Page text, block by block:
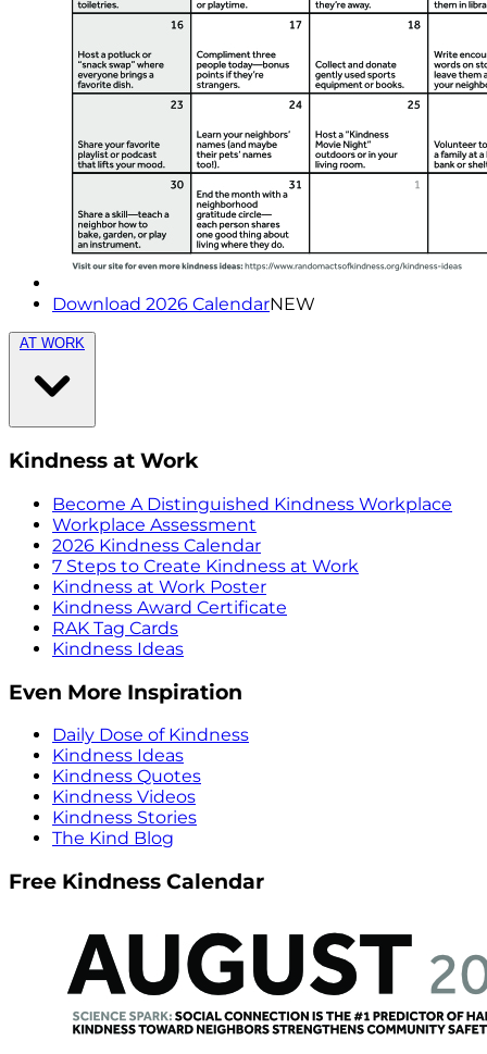
Download 2026 CalendarNEW
AT WORK
Kindness at Work
Become A Distinguished Kindness Workplace
Workplace Assessment
2026 Kindness Calendar
7 Steps to Create Kindness at Work
Kindness at Work Poster
Kindness Award Certificate
RAK Tag Cards
Kindness Ideas
Even More Inspiration
Daily Dose of Kindness
Kindness Ideas
Kindness Quotes
Kindness Videos
Kindness Stories
The Kind Blog
Free Kindness Calendar